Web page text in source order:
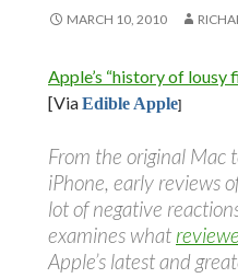
MARCH 10, 2010
Apple’s “history of lousy
[ViaEdible Apple]
From the original Mac
iPhone, early reviews
lot of negative
examines what
Apple’s latest and